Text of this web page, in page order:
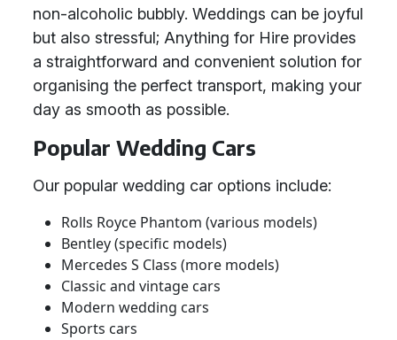
non-alcoholic bubbly. Weddings can be joyful
but also stressful; Anything for Hire provides
a straightforward and convenient solution for
organising the perfect transport, making your
day as smooth as possible.
Popular Wedding Cars
Our popular wedding car options include:
Rolls Royce Phantom (various models)
Bentley (specific models)
Mercedes S Class (more models)
Classic and vintage cars
Modern wedding cars
Sports cars